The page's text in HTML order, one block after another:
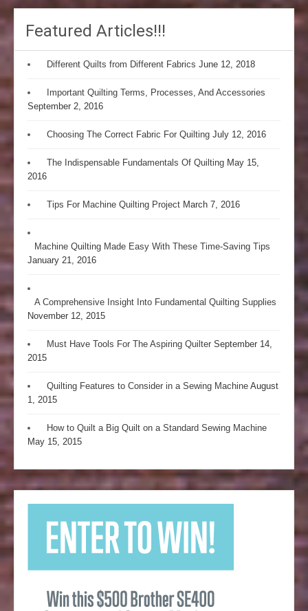
Featured Articles!!!
Different Quilts from Different Fabrics June 12, 2018
Important Quilting Terms, Processes, And Accessories
September 2, 2016
Choosing The Correct Fabric For Quilting July 12, 2016
The Indispensable Fundamentals Of Quilting May 15,
2016
Tips For Machine Quilting Project March 7, 2016
Machine Quilting Made Easy With These Time-Saving Tips
January 21, 2016
A Comprehensive Insight Into Fundamental Quilting Supplies
November 12, 2015
Must Have Tools For The Aspiring Quilter September 14,
2015
Quilting Features to Consider in a Sewing Machine August
1, 2015
How to Quilt a Big Quilt on a Standard Sewing Machine
May 15, 2015